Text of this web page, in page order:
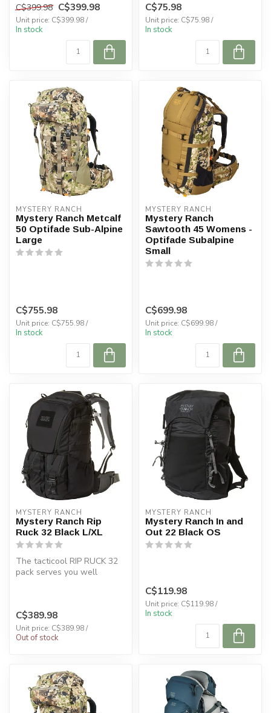
essen...
C$399.98 C$399.98
Unit price: C$399.98 /
In stock
C$75.98
Unit price: C$75.98 /
In stock
MYSTERY RANCH
Mystery Ranch Metcalf
50 Optifade Sub-Alpine
Large
C$755.98
Unit price: C$755.98 /
In stock
MYSTERY RANCH
Mystery Ranch
Sawtooth 45 Womens -
Optifade Subalpine
Small
C$699.98
Unit price: C$699.98 /
In stock
MYSTERY RANCH
Mystery Ranch Rip
Ruck 32 Black L/XL
The tacticool RIP RUCK 32
pack serves you well
C$389.98
Unit price: C$389.98 /
Out of stock
MYSTERY RANCH
Mystery Ranch In and
Out 22 Black OS
C$119.98
Unit price: C$119.98 /
In stock